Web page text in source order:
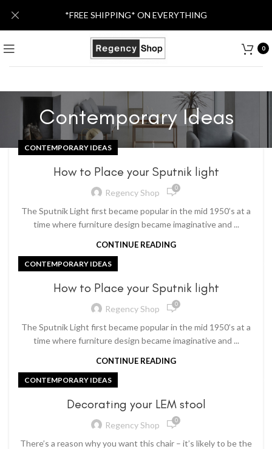
0
Contemporary Ideas
CONTEMPORARY IDEAS
How to Place your Sputnik light
Regency Shop 0
The Sputnik Light first became popular in the mid 1950’s at a
time where furniture design became imaginative and ...
CONTINUE READING
CONTEMPORARY IDEAS
How to Place your Sputnik light
Regency Shop 0
The Sputnik Light first became popular in the mid 1950’s at a
time where furniture design became imaginative and ...
CONTINUE READING
CONTEMPORARY IDEAS
Decorating your LEM stool
Regency Shop 0
There’s a reason why you want this chair – it’s likely to be the
*FREE SHIPPING* ON EVERYTHING